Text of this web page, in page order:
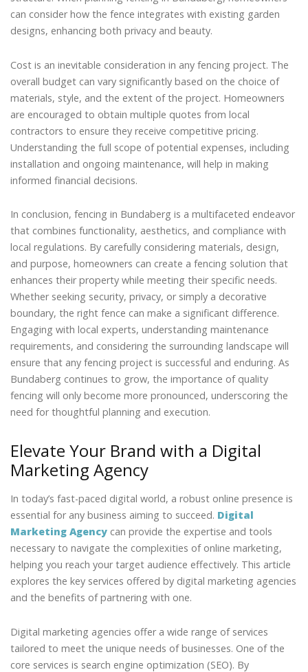
can consider how the fence integrates with existing garden
designs, enhancing both privacy and beauty.
Cost is an inevitable consideration in any fencing project. The
overall budget can vary significantly based on the choice of
materials, style, and the extent of the project. Homeowners
are encouraged to obtain multiple quotes from local
contractors to ensure they receive competitive pricing.
Understanding the full scope of potential expenses, including
installation and ongoing maintenance, will help in making
informed financial decisions.
In conclusion, fencing in Bundaberg is a multifaceted endeavor
that combines functionality, aesthetics, and compliance with
local regulations. By carefully considering materials, design,
and purpose, homeowners can create a fencing solution that
enhances their property while meeting their specific needs.
Whether seeking security, privacy, or simply a decorative
boundary, the right fence can make a significant difference.
Engaging with local experts, understanding maintenance
requirements, and considering the surrounding landscape will
ensure that any fencing project is successful and enduring. As
Bundaberg continues to grow, the importance of quality
fencing will only become more pronounced, underscoring the
need for thoughtful planning and execution.
Elevate Your Brand with a Digital
Marketing Agency
In today’s fast-paced digital world, a robust online presence is
essential for any business aiming to succeed. Digital
Marketing Agency can provide the expertise and tools
necessary to navigate the complexities of online marketing,
helping you reach your target audience effectively. This article
explores the key services offered by digital marketing agencies
and the benefits of partnering with one.
Digital marketing agencies offer a wide range of services
tailored to meet the unique needs of businesses. One of the
core services is search engine optimization (SEO). By